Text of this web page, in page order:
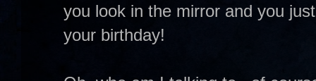
you look in the mirror and you
your birthday!